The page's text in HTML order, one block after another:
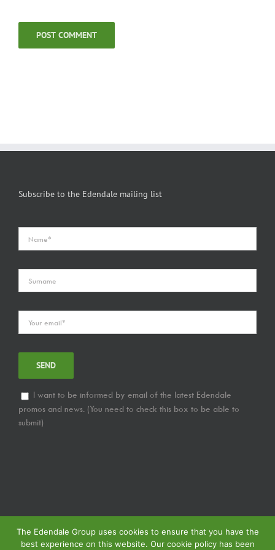
Subscribe to the Edendale mailing list
I want to be informed by email of the latest Edendale
promos and news. (You need to check this box to be able to
submit)
The Edendale Group uses cookies to ensure that you have the
best experience on this website. Our cookie policy has been